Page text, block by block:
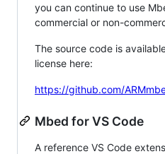
you can continue to use
commercial or non-
The source code is
license here:
https://github.com/
Mbed for VS Code
A reference VS Code